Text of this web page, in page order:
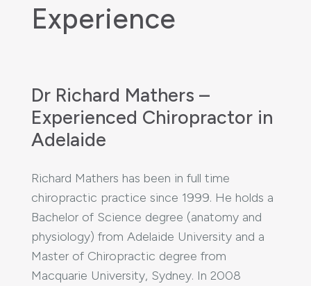
Experience
Dr Richard Mathers –
Experienced Chiropractor in
Adelaide
Richard Mathers has been in full time
chiropractic practice since 1999. He holds a
Bachelor of Science degree (anatomy and
physiology) from Adelaide University and a
Master of Chiropractic degree from
Macquarie University, Sydney. In 2008